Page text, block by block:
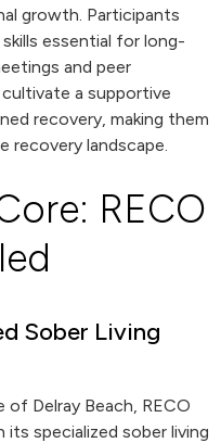
growth. Participants
essential for long-
and peer
a supportive
recovery, making them
recovery landscape.
RECO
Sober Living
Delray Beach, RECO
specialized sober living